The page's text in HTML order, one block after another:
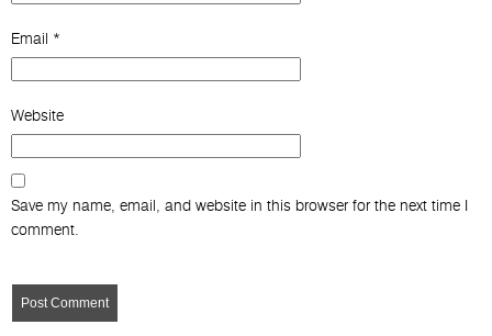
Email *
Website
Save my name, email, and website in this browser for the next time I
comment.